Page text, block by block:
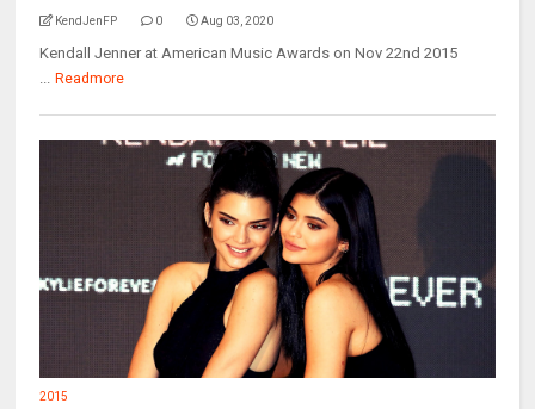
KendJenFP 0 Aug 03, 2020
Kendall Jenner at American Music Awards on Nov 22nd 2015
... Readmore
2015